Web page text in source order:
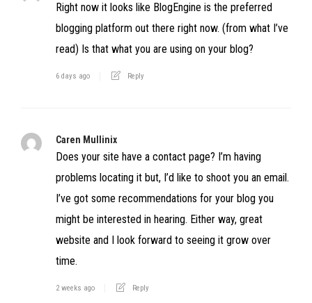
Right now it looks like BlogEngine is the preferred
blogging platform out there right now. (from what I’ve
read) Is that what you are using on your blog?
6 days ago Reply
Caren Mullinix
Does your site have a contact page? I’m having
problems locating it but, I’d like to shoot you an email.
I’ve got some recommendations for your blog you
might be interested in hearing. Either way, great
website and I look forward to seeing it grow over
time.
2 weeks ago Reply